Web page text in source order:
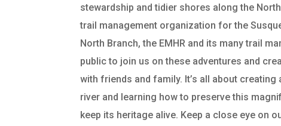
stewardship and tidier shores along the
trail management organization for the
North Branch, the EMHR and its many trail
public to join us on these adventures and
with friends and family. It’s all about
river and learning how to preserve this
keep its heritage alive. Keep a close eye on